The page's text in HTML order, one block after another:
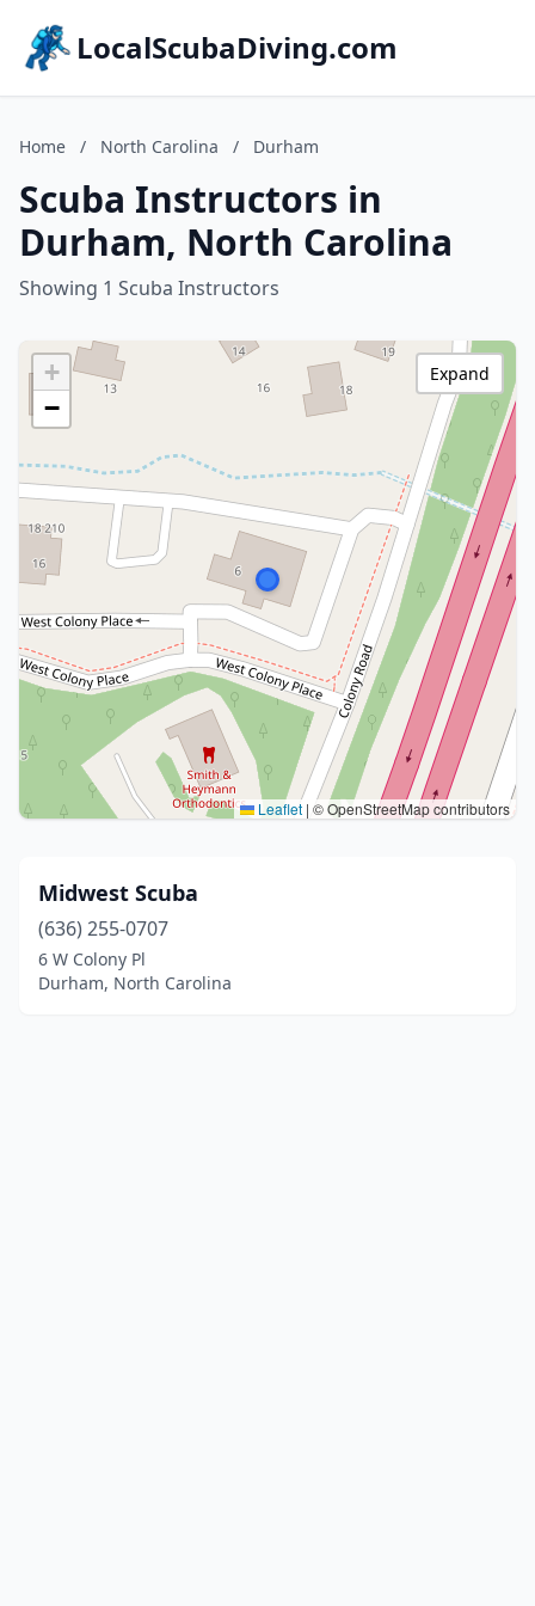
LocalScubaDiving.com
Home / North Carolina / Durham
Scuba Instructors in
Durham, North Carolina
Showing 1 Scuba Instructors
+
−
Leaflet | © OpenStreetMap contributors
Expand
Midwest Scuba
(636) 255-0707
6 W Colony Pl
Durham, North Carolina